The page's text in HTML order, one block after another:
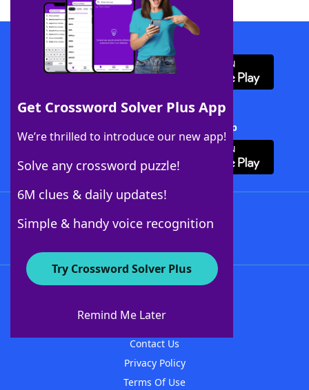
Get Crossword Solver Plus App
We’re thrilled to introduce our new app!
Solve any crossword puzzle!
6M clues & daily updates!
Simple & handy voice recognition
Try Crossword Solver Plus
Remind Me Later
Download WordFinder App
Download Crossword Solver + App
About WordFinder
Contact Us
Privacy Policy
Terms Of Use